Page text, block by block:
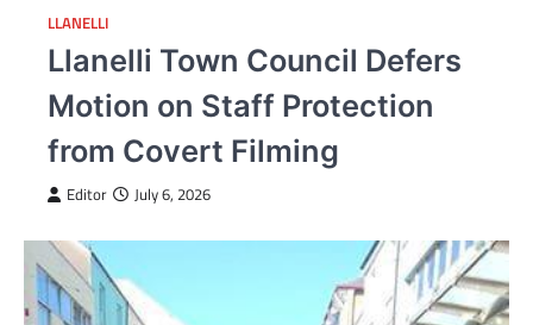
LLANELLI
Llanelli Town Council Defers
Motion on Staff Protection
from Covert Filming
Editor July 6, 2026